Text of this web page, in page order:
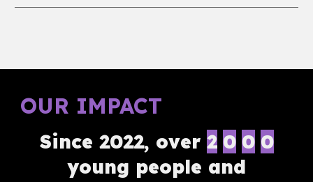
OUR IMPACT
Since 2022, over 2. 0. 0. 0
young people and